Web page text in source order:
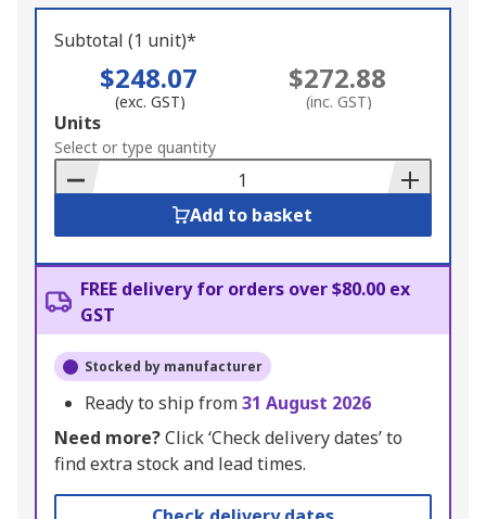
Subtotal (1 unit)*
$248.07
(exc. GST)
$272.88
(inc. GST)
Add
to
Basket
Units
Select or type quantity
Add to basket
FREE delivery for orders over $80.00 ex
GST
Stocked by manufacturer
Ready to ship from31 August 2026
Need more?Click ‘Check delivery dates’ to
find extra stock and lead times.